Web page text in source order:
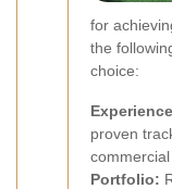
for
the
choice:
proven
commercial
Portfolio: